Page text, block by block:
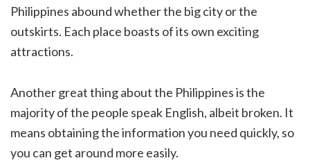
Philippines abound whether the big city or the
outskirts. Each place boasts of its own exciting
attractions.
Another great thing about the Philippines is the
majority of the people speak English, albeit broken. It
means obtaining the information you need quickly, so
you can get around more easily.